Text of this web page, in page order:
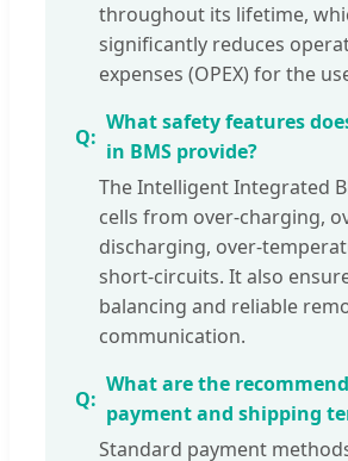
throughout its lifetime,
significantly reduces
expenses (OPEX) for the
What safety features
in BMS provide?
The Intelligent Integrated
cells from over-charging,
discharging, over-
short-circuits. It also
balancing and reliable
communication.
What are the
payment and shipping
Standard payment